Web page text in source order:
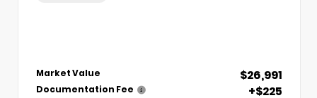
Market Value $26,991
Documentation Fee +$225